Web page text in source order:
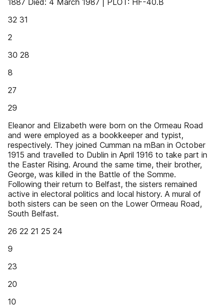
1887 Died: 4 March 1987 | PLOT: HF-40.B
32 31
2
30 28
8
27
29
Eleanor and Elizabeth were born on the Ormeau Road
and were employed as a bookkeeper and typist,
respectively. They joined Cumman na mBan in October
1915 and travelled to Dublin in April 1916 to take part in
the Easter Rising. Around the same time, their brother,
George, was killed in the Battle of the Somme.
Following their return to Belfast, the sisters remained
active in electoral politics and local history. A mural of
both sisters can be seen on the Lower Ormeau Road,
South Belfast.
26 22 21 25 24
9
23
20
10